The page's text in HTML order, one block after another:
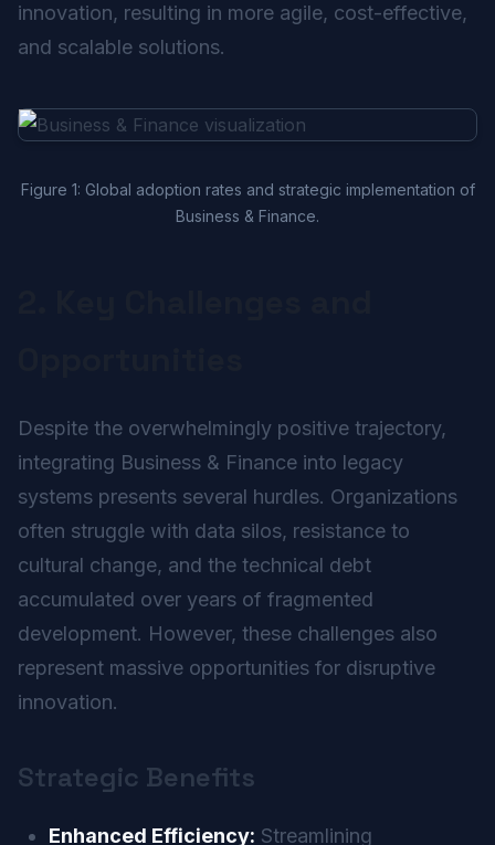
innovation, resulting in more agile, cost-effective,
and scalable solutions.
Figure 1: Global adoption rates and strategic implementation of
Business & Finance.
Despite the overwhelmingly positive trajectory,
integrating Business & Finance into legacy
systems presents several hurdles. Organizations
often struggle with data silos, resistance to
cultural change, and the technical debt
accumulated over years of fragmented
development. However, these challenges also
represent massive opportunities for disruptive
innovation.
Strategic Benefits
Enhanced Efficiency: Streamlining